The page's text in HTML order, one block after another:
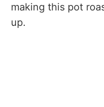
making this pot
up.